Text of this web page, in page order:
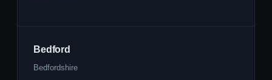
Bedford
Bedfordshire